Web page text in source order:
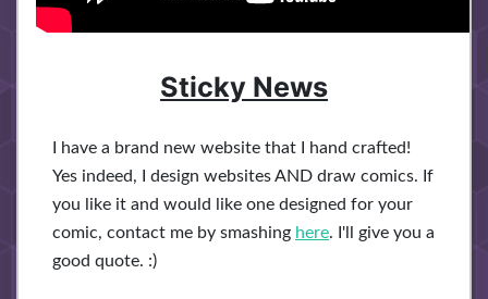
Sticky News
I have a brand new website that I hand crafted!
Yes indeed, I design websites AND draw comics. If
you like it and would like one designed for your
comic, contact me by smashing here. I'll give you a
good quote. :)